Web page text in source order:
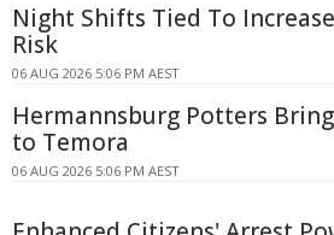
Night Shifts Tied To
Risk
06 AUG 2026 5:06 PM AEST
Hermannsburg Potters
to Temora
06 AUG 2026 5:06 PM AEST